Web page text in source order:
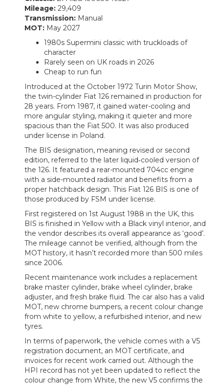
Mileage: 29,409
Transmission: Manual
MOT: May 2027
1980s Supermini classic with truckloads of
character
Rarely seen on UK roads in 2026
Cheap to run fun
Introduced at the October 1972 Turin Motor Show,
the twin-cylinder Fiat 126 remained in production for
28 years. From 1987, it gained water-cooling and
more angular styling, making it quieter and more
spacious than the Fiat 500. It was also produced
under license in Poland.
The BIS designation, meaning revised or second
edition, referred to the later liquid‑cooled version of
the 126. It featured a rear-mounted 704cc engine
with a side-mounted radiator and benefits from a
proper hatchback design. This Fiat 126 BIS is one of
those produced by FSM under license.
First registered on 1st August 1988 in the UK, this
BIS is finished in Yellow with a Black vinyl interior, and
the vendor describes its overall appearance as ‘good’.
The mileage cannot be verified, although from the
MOT history, it hasn’t recorded more than 500 miles
since 2006.
Recent maintenance work includes a replacement
brake master cylinder, brake wheel cylinder, brake
adjuster, and fresh brake fluid. The car also has a valid
MOT, new chrome bumpers, a recent colour change
from white to yellow, a refurbished interior, and new
tyres.
In terms of paperwork, the vehicle comes with a V5
registration document, an MOT certificate, and
invoices for recent work carried out. Although the
HPI record has not yet been updated to reflect the
colour change from White, the new V5 confirms the